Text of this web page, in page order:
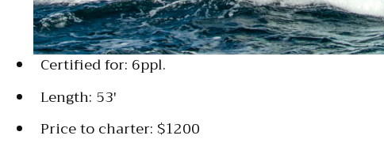
Certified for: 6ppl.
Length: 53′
Price to charter: $1200